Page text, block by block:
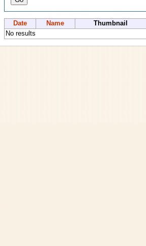
Date Name
Thumbnail
No results